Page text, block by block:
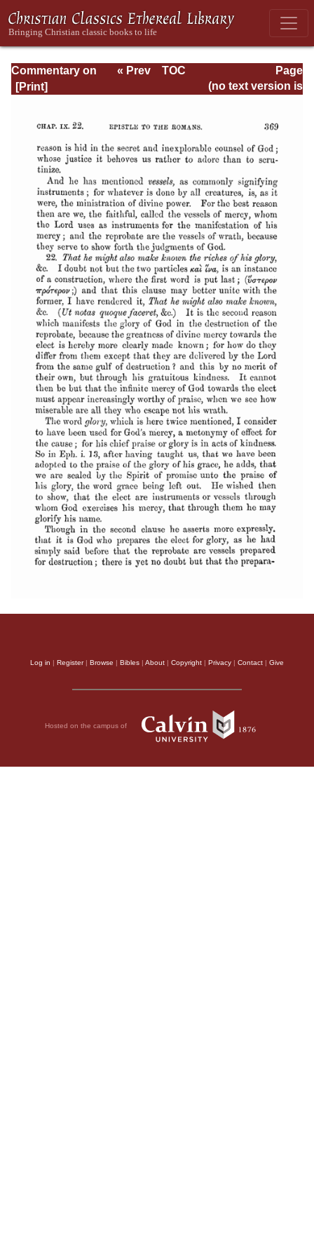
Commentary on
Romans
Page
Page_369.html
« Prev
TOC
(no text version is
Log in | Register| Browse | Bibles | About | Copyright | Privacy | Contact | Give
Hosted on the campus of